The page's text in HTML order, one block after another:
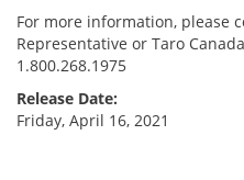
For more information, please
Representative or Taro
1.800.268.1975
Release Date:
Friday, April 16, 2021